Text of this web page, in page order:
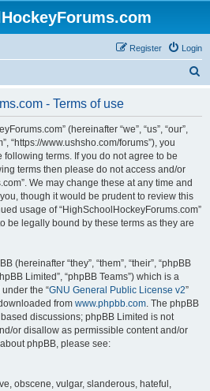
Login
Register
- Terms of use
(hereinafter “we”, “us”, “our”,
“https://www.ushsho.com/forums”), you
terms. If you do not agree to be
terms then please do not access and/or
We may change these at any time and
though it would be prudent to review this
usage of “HighSchoolHockeyForums.com”
be legally bound by these terms as they are
(hereinafter “they”, “them”, “their”, “phpBB
Limited”, “phpBB Teams”) which is a
the “GNU General Public License v2”
from www.phpbb.com. The phpBB
discussions; phpBB Limited is not
or disallow as permissible content and/or
phpBB, please see:
obscene, vulgar, slanderous, hateful,